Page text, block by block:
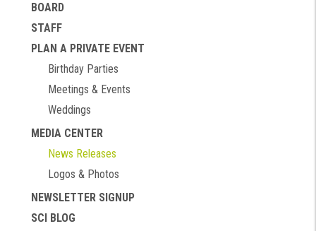
BOARD
STAFF
PLAN A PRIVATE EVENT
Birthday Parties
Meetings & Events
Weddings
MEDIA CENTER
News Releases
Logos & Photos
NEWSLETTER SIGNUP
SCI BLOG